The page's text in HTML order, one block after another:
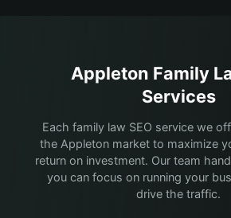
Appleton Family
Services
Each family law SEO service we
the Appleton market to maximize
return on investment. Our team
you can focus on running your
drive the traffic.